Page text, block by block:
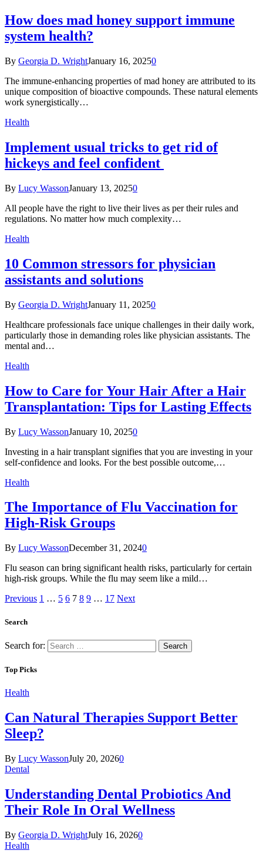
How does mad honey support immune
system health?
By Georgia D. WrightJanuary 16, 20250
The immune-enhancing properties of mad honey are attributed to its
unique composition of bioactive compounds. These natural elements
work synergistically…
Health
Implement usual tricks to get rid of
hickeys and feel confident
By Lucy WassonJanuary 13, 20250
All people have the right to live their lives as per their rules and
regulations. No matter how much complexity…
Health
10 Common stressors for physician
assistants and solutions
By Georgia D. WrightJanuary 11, 20250
Healthcare professionals face unique challenges in their daily work,
particularly those in demanding roles like physician assistants. The
mental and…
Health
How to Care for Your Hair After a Hair
Transplantation: Tips for Lasting Effects
By Lucy WassonJanuary 10, 20250
Investing in a hair transplant signifies that you are investing in your
self-confidence and looks. For the best possible outcome,…
Health
The Importance of Flu Vaccination for
High-Risk Groups
By Lucy WassonDecember 31, 20240
Flu season can bring significant health risks, particularly for certain
high-risk groups. While the flu may seem like a mild…
Previous 1 … 5 6 7 8 9 … 17 Next
Search
Search for:
Top Picks
Health
Can Natural Therapies Support Better
Sleep?
By Lucy WassonJuly 20, 20260
Dental
Understanding Dental Probiotics And
Their Role In Oral Wellness
By Georgia D. WrightJuly 16, 20260
Health